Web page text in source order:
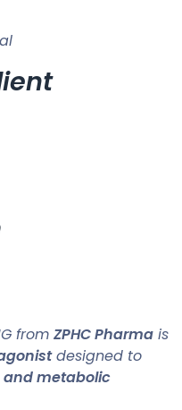
from ZPHC Pharma is
designed to
and metabolic